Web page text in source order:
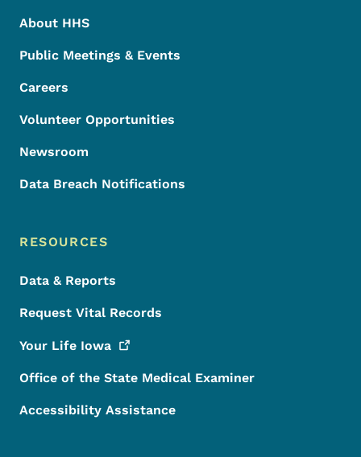
About HHS
Public Meetings & Events
Careers
Volunteer Opportunities
Newsroom
Data Breach Notifications
RESOURCES
Data & Reports
Request Vital Records
Your Life Iowa
Office of the State Medical Examiner
Accessibility Assistance